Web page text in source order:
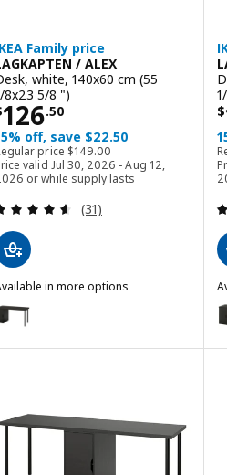
Family price
/ ALEX
white, 140x60 cm (55
8x23 5/8 ")
126.50
$ 126.50
off, save $22.50
price $149.00
Regular price $ 149.00
valid Jul 30, 2026 - Aug 12,
or while supply lasts
Review: 4.6 out of 5
(31)
in more options
/ ALEX
LAGKAPTEN / ALEX, Desk,
LAGKAPTEN / ALEX, Desk,
$